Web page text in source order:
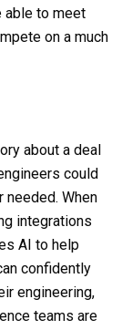
able to meet
on a much
about a deal
could
needed. When
integrations
AI to help
confidently
engineering,
teams are